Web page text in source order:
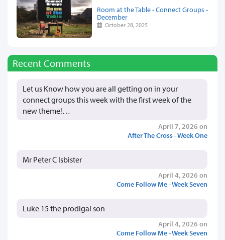
Room at the Table - Connect Groups -
December
October 28, 2025
Recent Comments
Let us Know how you are all getting on in your
connect groups this week with the first week of the
new theme!…
April 7, 2026 on
After The Cross - Week One
Mr Peter C Isbister
April 4, 2026 on
Come Follow Me - Week Seven
Luke 15 the prodigal son
April 4, 2026 on
Come Follow Me - Week Seven